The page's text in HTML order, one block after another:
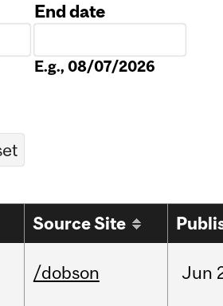
End date
E.g., 08/07/2026
Source Site
/dobson Jun